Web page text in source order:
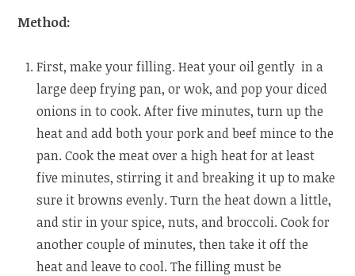
Method:
First, make your filling. Heat your oil gently in a
large deep frying pan, or wok, and pop your diced
onions in to cook. After five minutes, turn up the
heat and add both your pork and beef mince to the
pan. Cook the meat over a high heat for at least
five minutes, stirring it and breaking it up to make
sure it browns evenly. Turn the heat down a little,
and stir in your spice, nuts, and broccoli. Cook for
another couple of minutes, then take it off the
heat and leave to cool. The filling must be